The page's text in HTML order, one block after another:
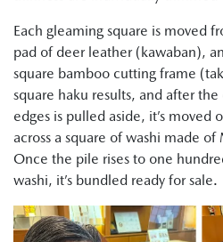
Each gleaming square is moved
pad of deer leather (kawaban),
square bamboo cutting frame
square haku results, and after
edges is pulled aside, it’s moved
across a square of washi made
Once the pile rises to one
washi, it’s bundled ready for sale.